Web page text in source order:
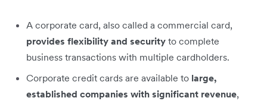
A corporate card, also called a commercial card,
provides flexibility and security to complete
business transactions with multiple cardholders.
Corporate credit cards are available to large,
established companies with significant revenue,